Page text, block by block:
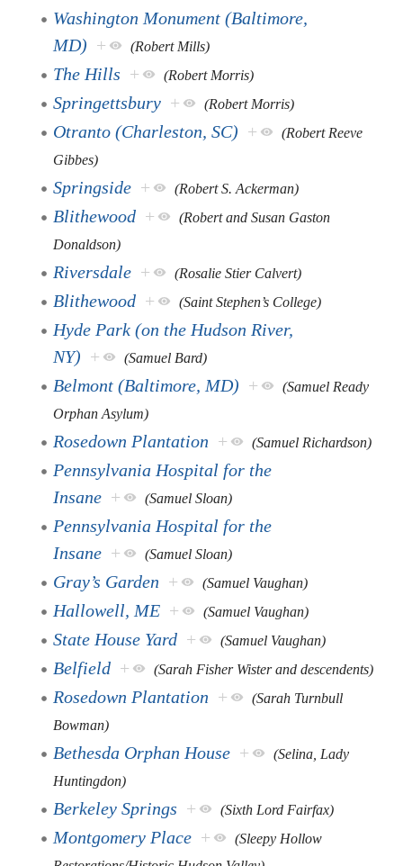
Washington Monument (Baltimore,
MD) + (Robert Mills)
The Hills + (Robert Morris)
Springettsbury + (Robert Morris)
Otranto (Charleston, SC) +
(Robert Reeve
Gibbes)
Springside + (Robert S. Ackerman)
Blithewood +
(Robert and Susan Gaston
Donaldson)
Riversdale + (Rosalie Stier Calvert)
Blithewood + (Saint Stephen’s College)
Hyde Park (on the Hudson River,
NY) + (Samuel Bard)
Belmont (Baltimore, MD) +
(Samuel Ready
Orphan Asylum)
Rosedown Plantation + (Samuel Richardson)
Pennsylvania Hospital for the
Insane + (Samuel Sloan)
Pennsylvania Hospital for the
Insane + (Samuel Sloan)
Gray’s Garden + (Samuel Vaughan)
Hallowell, ME + (Samuel Vaughan)
State House Yard + (Samuel Vaughan)
Belfield + (Sarah Fisher Wister and descendents)
Rosedown Plantation +
(Sarah Turnbull
Bowman)
Bethesda Orphan House +
(Selina, Lady
Huntingdon)
Berkeley Springs + (Sixth Lord Fairfax)
Montgomery Place +
(Sleepy Hollow